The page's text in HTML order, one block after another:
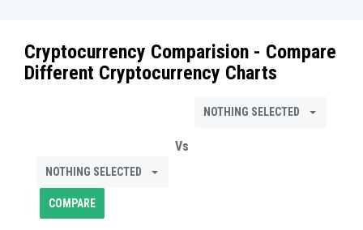
Cryptocurrency Comparision - Compare
Different Cryptocurrency Charts
NOTHING SELECTED
Vs
NOTHING SELECTED